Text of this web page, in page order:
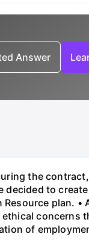
Answer
the
decided to
plan. •
concerns
of